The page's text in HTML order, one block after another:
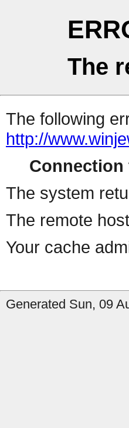
The
The following
http://
Connection
The system
The remote
Your cache
Generated Sun, 09